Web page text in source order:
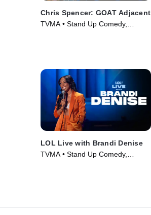
Chris Spencer: GOAT Adjacent
TVMA • Stand Up Comedy,
LOL Live with Brandi Denise
TVMA • Stand Up Comedy,